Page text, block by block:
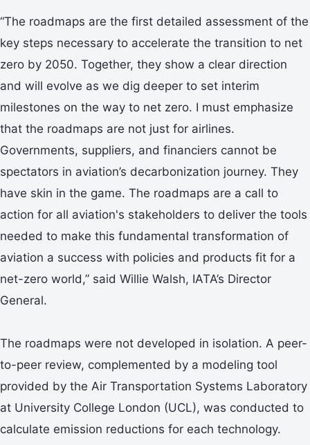
“The roadmaps are the first detailed assessment of the
key steps necessary to accelerate the transition to net
zero by 2050. Together, they show a clear direction
and will evolve as we dig deeper to set interim
milestones on the way to net zero. I must emphasize
that the roadmaps are not just for airlines.
Governments, suppliers, and financiers cannot be
spectators in aviation’s decarbonization journey. They
have skin in the game. The roadmaps are a call to
action for all aviation's stakeholders to deliver the tools
needed to make this fundamental transformation of
aviation a success with policies and products fit for a
net-zero world,” said Willie Walsh, IATA’s Director
General.
The roadmaps were not developed in isolation. A peer-
to-peer review, complemented by a modeling tool
provided by the Air Transportation Systems Laboratory
at University College London (UCL), was conducted to
calculate emission reductions for each technology.